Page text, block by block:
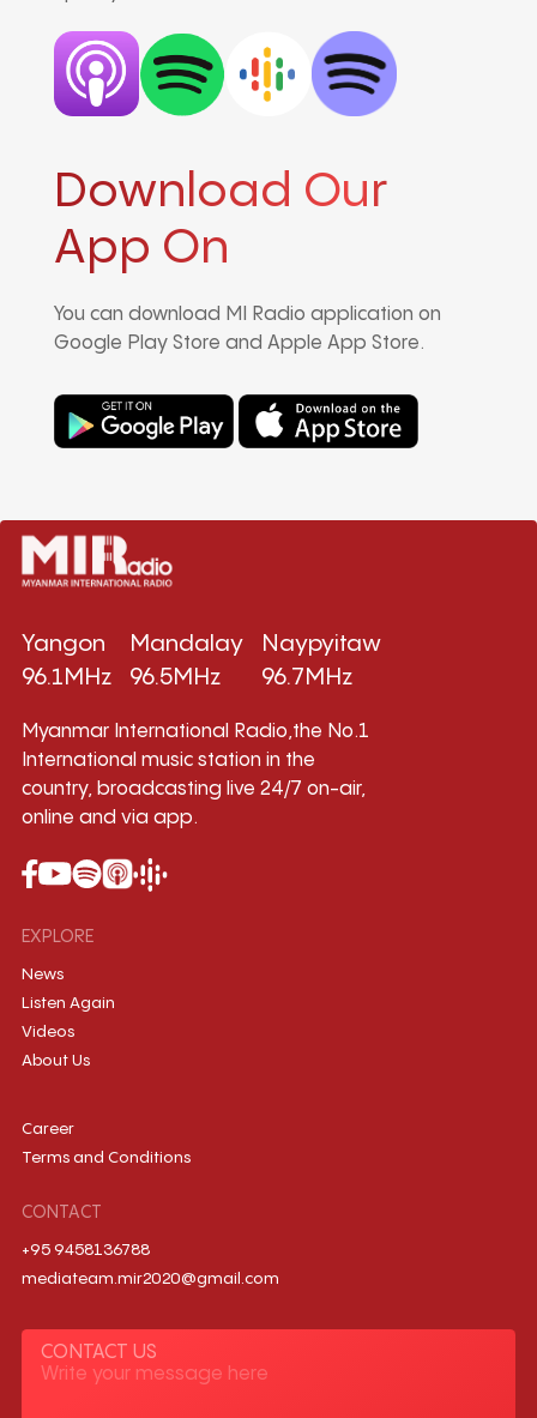
Download Our
App On
You can download MI Radio application on
Google Play Store and Apple App Store.
Yangon
96.1MHz
Mandalay
96.5MHz
Naypyitaw
96.7MHz
Myanmar International Radio,the No.1
International music station in the
country, broadcasting live 24/7 on-air,
online and via app.
EXPLORE
News
Listen Again
Videos
About Us
Career
Terms and Conditions
CONTACT
+95 9458136788
mediateam.mir2020@gmail.com
CONTACT US